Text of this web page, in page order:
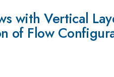
with Vertical
of Flow